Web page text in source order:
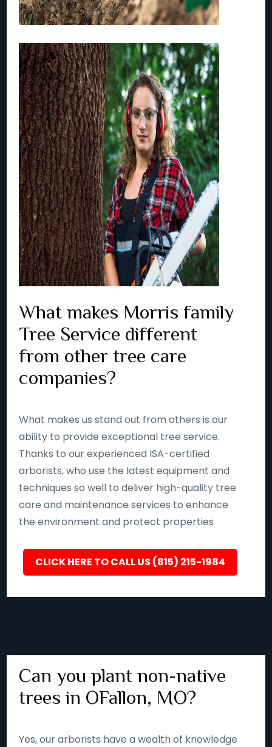
What makes Morris family
Tree Service different
from other tree care
companies?
What makes us stand out from others is our
ability to provide exceptional tree service.
Thanks to our experienced ISA-certified
arborists, who use the latest equipment and
techniques so well to deliver high-quality tree
care and maintenance services to enhance
the environment and protect properties
CLICK HERE TO CALL US (815) 215-1984
Can you plant non-native
trees in OFallon, MO?
Yes, our arborists have a wealth of knowledge